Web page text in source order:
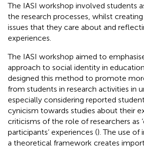
The IASI workshop involved students
the research processes, whilst
issues that they care about and
experiences.
The IASI workshop aimed to
approach to social identity in
designed this method to promote
from students in research activities in
especially considering reported
cynicism towards studies about their
criticisms of the role of researchers as
participants’ experiences (). The use of
a theoretical framework creates